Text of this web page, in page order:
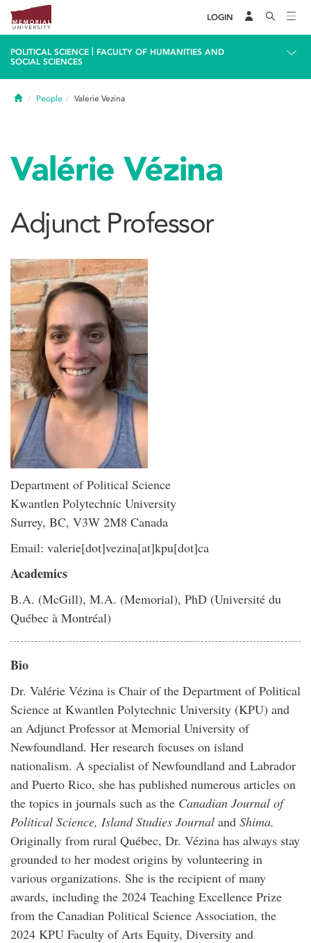
LOGIN
POLITICAL SCIENCE
FACULTY OF HUMANITIES AND
SOCIAL SCIENCES
HomePeople Valerie Vezina
Valérie Vézina
Adjunct Professor
Department of Political Science
Kwantlen Polytechnic University
Surrey, BC, V3W 2M8 Canada
Email: valerie[dot]vezina[at]kpu[dot]ca
Academics
B.A. (McGill), M.A. (Memorial), PhD (Université du
Québec à Montréal)
Bio
Dr. Valérie Vézina is Chair of the Department of Political
Science at Kwantlen Polytechnic University (KPU) and
an Adjunct Professor at Memorial University of
Newfoundland. Her research focuses on island
nationalism. A specialist of Newfoundland and Labrador
and Puerto Rico, she has published numerous articles on
the topics in journals such as the Canadian Journal of
Political Science, Island Studies Journal and Shima.
Originally from rural Québec, Dr. Vézina has always stay
grounded to her modest origins by volunteering in
various organizations. She is the recipient of many
awards, including the 2024 Teaching Excellence Prize
from the Canadian Political Science Association, the
2024 KPU Faculty of Arts Equity, Diversity and